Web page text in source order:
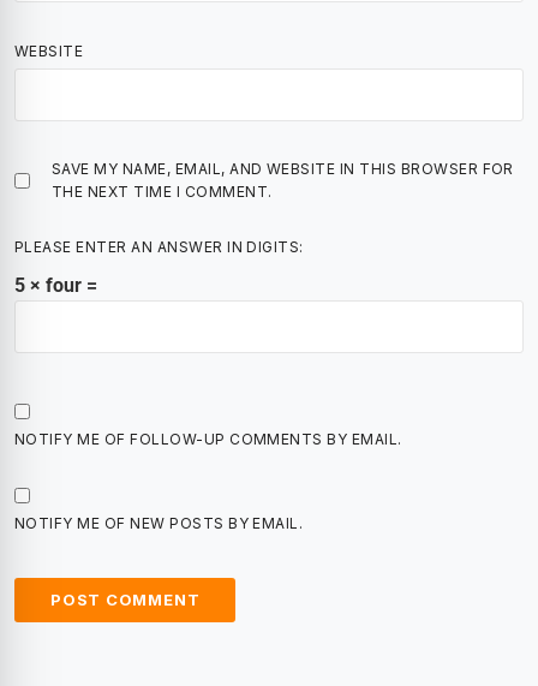
WEBSITE
SAVE MY NAME, EMAIL, AND WEBSITE IN THIS BROWSER FOR
THE NEXT TIME I COMMENT.
PLEASE ENTER AN ANSWER IN DIGITS:
5 × four =
NOTIFY ME OF FOLLOW-UP COMMENTS BY EMAIL.
NOTIFY ME OF NEW POSTS BY EMAIL.